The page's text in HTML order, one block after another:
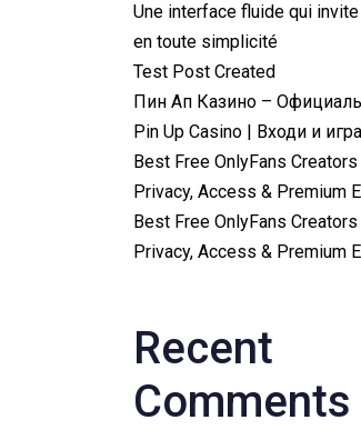
Une interface fluide qui
en toute simplicité
Test Post Created
Пин Ап Казино –
Pin Up Casino | Входи и
Best Free OnlyFans Creators
Privacy, Access & Premium
Best Free OnlyFans Creators
Privacy, Access & Premium
Recent
Comments